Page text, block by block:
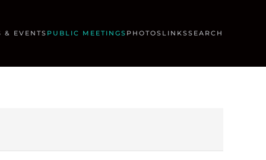
& EVENTS PUBLIC MEETINGS PHOTOS LINKSSEARCH